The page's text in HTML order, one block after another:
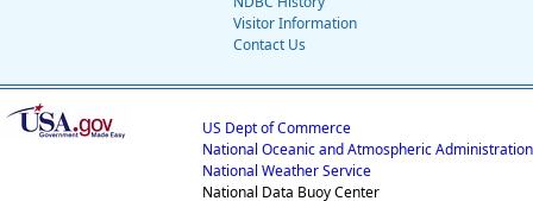
Visitor Information
Contact Us
US Dept of Commerce
National Oceanic and Atmospheric Administration
National Weather Service
National Data Buoy Center